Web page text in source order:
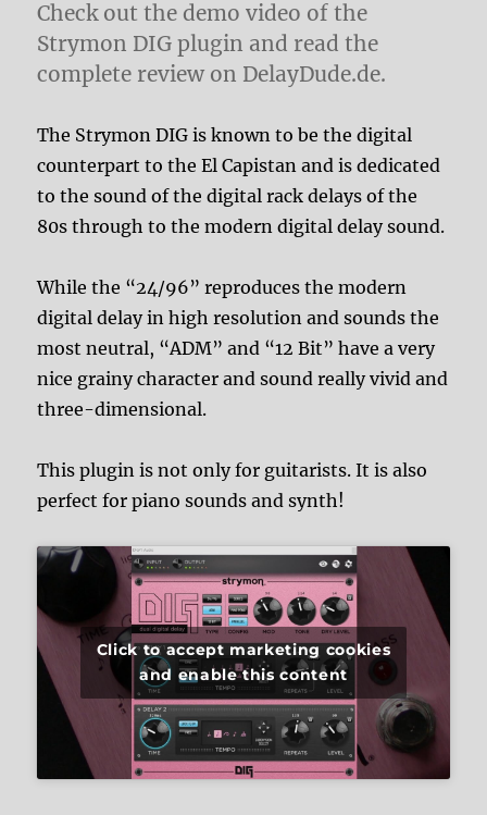
Check out the demo video of the
Strymon DIG plugin and read the
complete review on DelayDude.de.
The Strymon DIG is known to be the digital
counterpart to the El Capistan and is dedicated
to the sound of the digital rack delays of the
80s through to the modern digital delay sound.
While the “24/96” reproduces the modern
digital delay in high resolution and sounds the
most neutral, “ADM” and “12 Bit” have a very
nice grainy character and sound really vivid and
three-dimensional.
This plugin is not only for guitarists. It is also
perfect for piano sounds and synth!
Click to accept marketing cookies
and enable this content